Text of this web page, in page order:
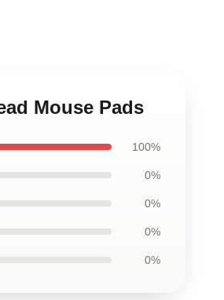
Mouse Pads
100%
0%
0%
0%
0%